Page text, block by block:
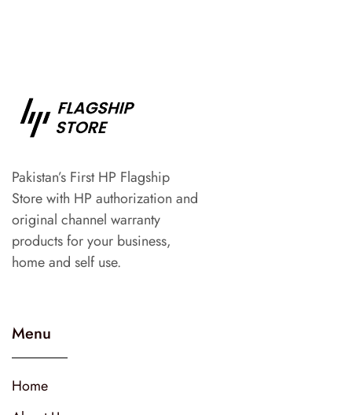
Pakistan’s First HP Flagship
Store with HP authorization and
original channel warranty
products for your business,
home and self use.
Menu
Home